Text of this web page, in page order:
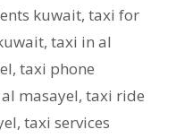
kuwait, taxi for
, taxi in al
, taxi phone
masayel, taxi ride
, taxi services